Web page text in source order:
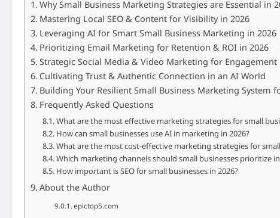
Why Small Business Marketing Strategies are Essential in
Mastering Local SEO & Content for Visibility in 2026
Leveraging AI for Smart Small Business Marketing in 2026
Prioritizing Email Marketing for Retention & ROI in 2026
Strategic Social Media & Video Marketing for Engagement
Cultivating Trust & Authentic Connection in an AI World
Building Your Resilient Small Business Marketing System
Frequently Asked Questions
What are the most effective marketing strategies for small
How can small businesses use AI in marketing in 2026?
What are the most cost-effective marketing strategies for
Which marketing channels should small businesses prioritize in
How important is SEO for small businesses in 2026?
About the Author
epictop5.com